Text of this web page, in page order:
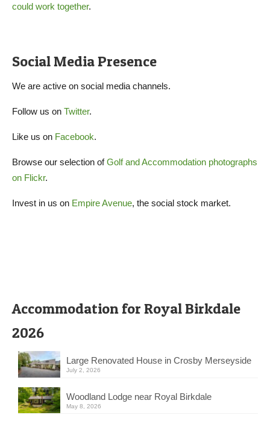
could work together.
Social Media Presence
We are active on social media channels.
Follow us on Twitter.
Like us on Facebook.
Browse our selection ofGolf and Accommodation photographs
on Flickr.
Invest in us on Empire Avenue, the social stock market.
Accommodation for Royal Birkdale
2026
Large Renovated House in Crosby Merseyside
July 2, 2026
Woodland Lodge near Royal Birkdale
May 8, 2026